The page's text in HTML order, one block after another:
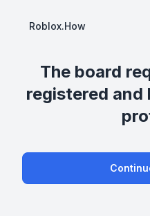
Roblox.How
The board
registered and